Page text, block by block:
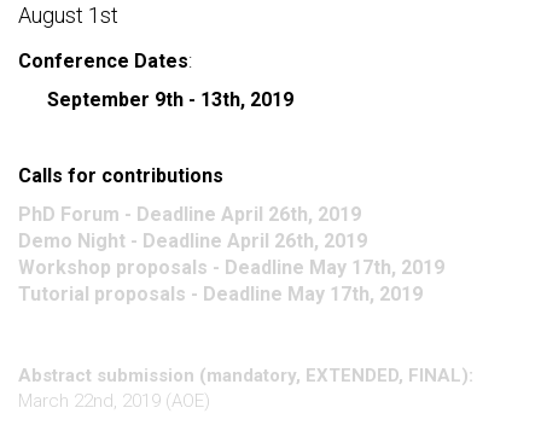
August 1st
Conference Dates:
September 9th - 13th, 2019
Calls for contributions
PhD Forum - Deadline April 26th, 2019
Demo Night - Deadline April 26th, 2019
Workshop proposals - Deadline May 17th, 2019
Tutorial proposals - Deadline May 17th, 2019
Abstract submission (mandatory, EXTENDED, FINAL):
March 22nd, 2019 (AOE)